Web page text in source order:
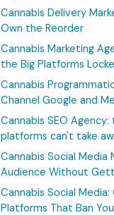
Cannabis Delivery
Own the Reorder
Cannabis Marketing
the Big Platforms
Cannabis
Channel Google and
Cannabis SEO
platforms can't take
Cannabis Social Media
Audience Without
Cannabis Social Media:
Platforms That Ban